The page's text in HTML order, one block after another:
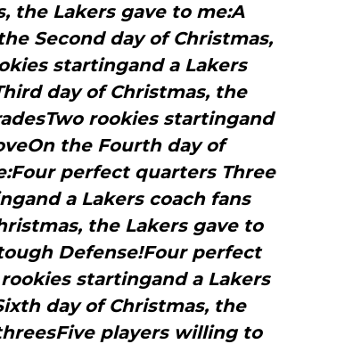
the Lakers gave to me:A
Second day of Christmas,
startingand a Lakers
day of Christmas, the
rookies startingand
the Fourth day of
perfect quarters Three
a Lakers coach fans
the Lakers gave to
Defense!Four perfect
startingand a Lakers
day of Christmas, the
players willing to